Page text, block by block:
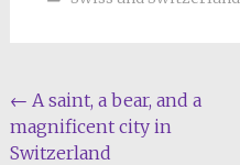
Post
navigation
← A saint, a bear, and a
magnificent city in
Switzerland